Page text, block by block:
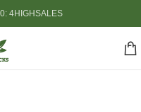
4HIGHSALES